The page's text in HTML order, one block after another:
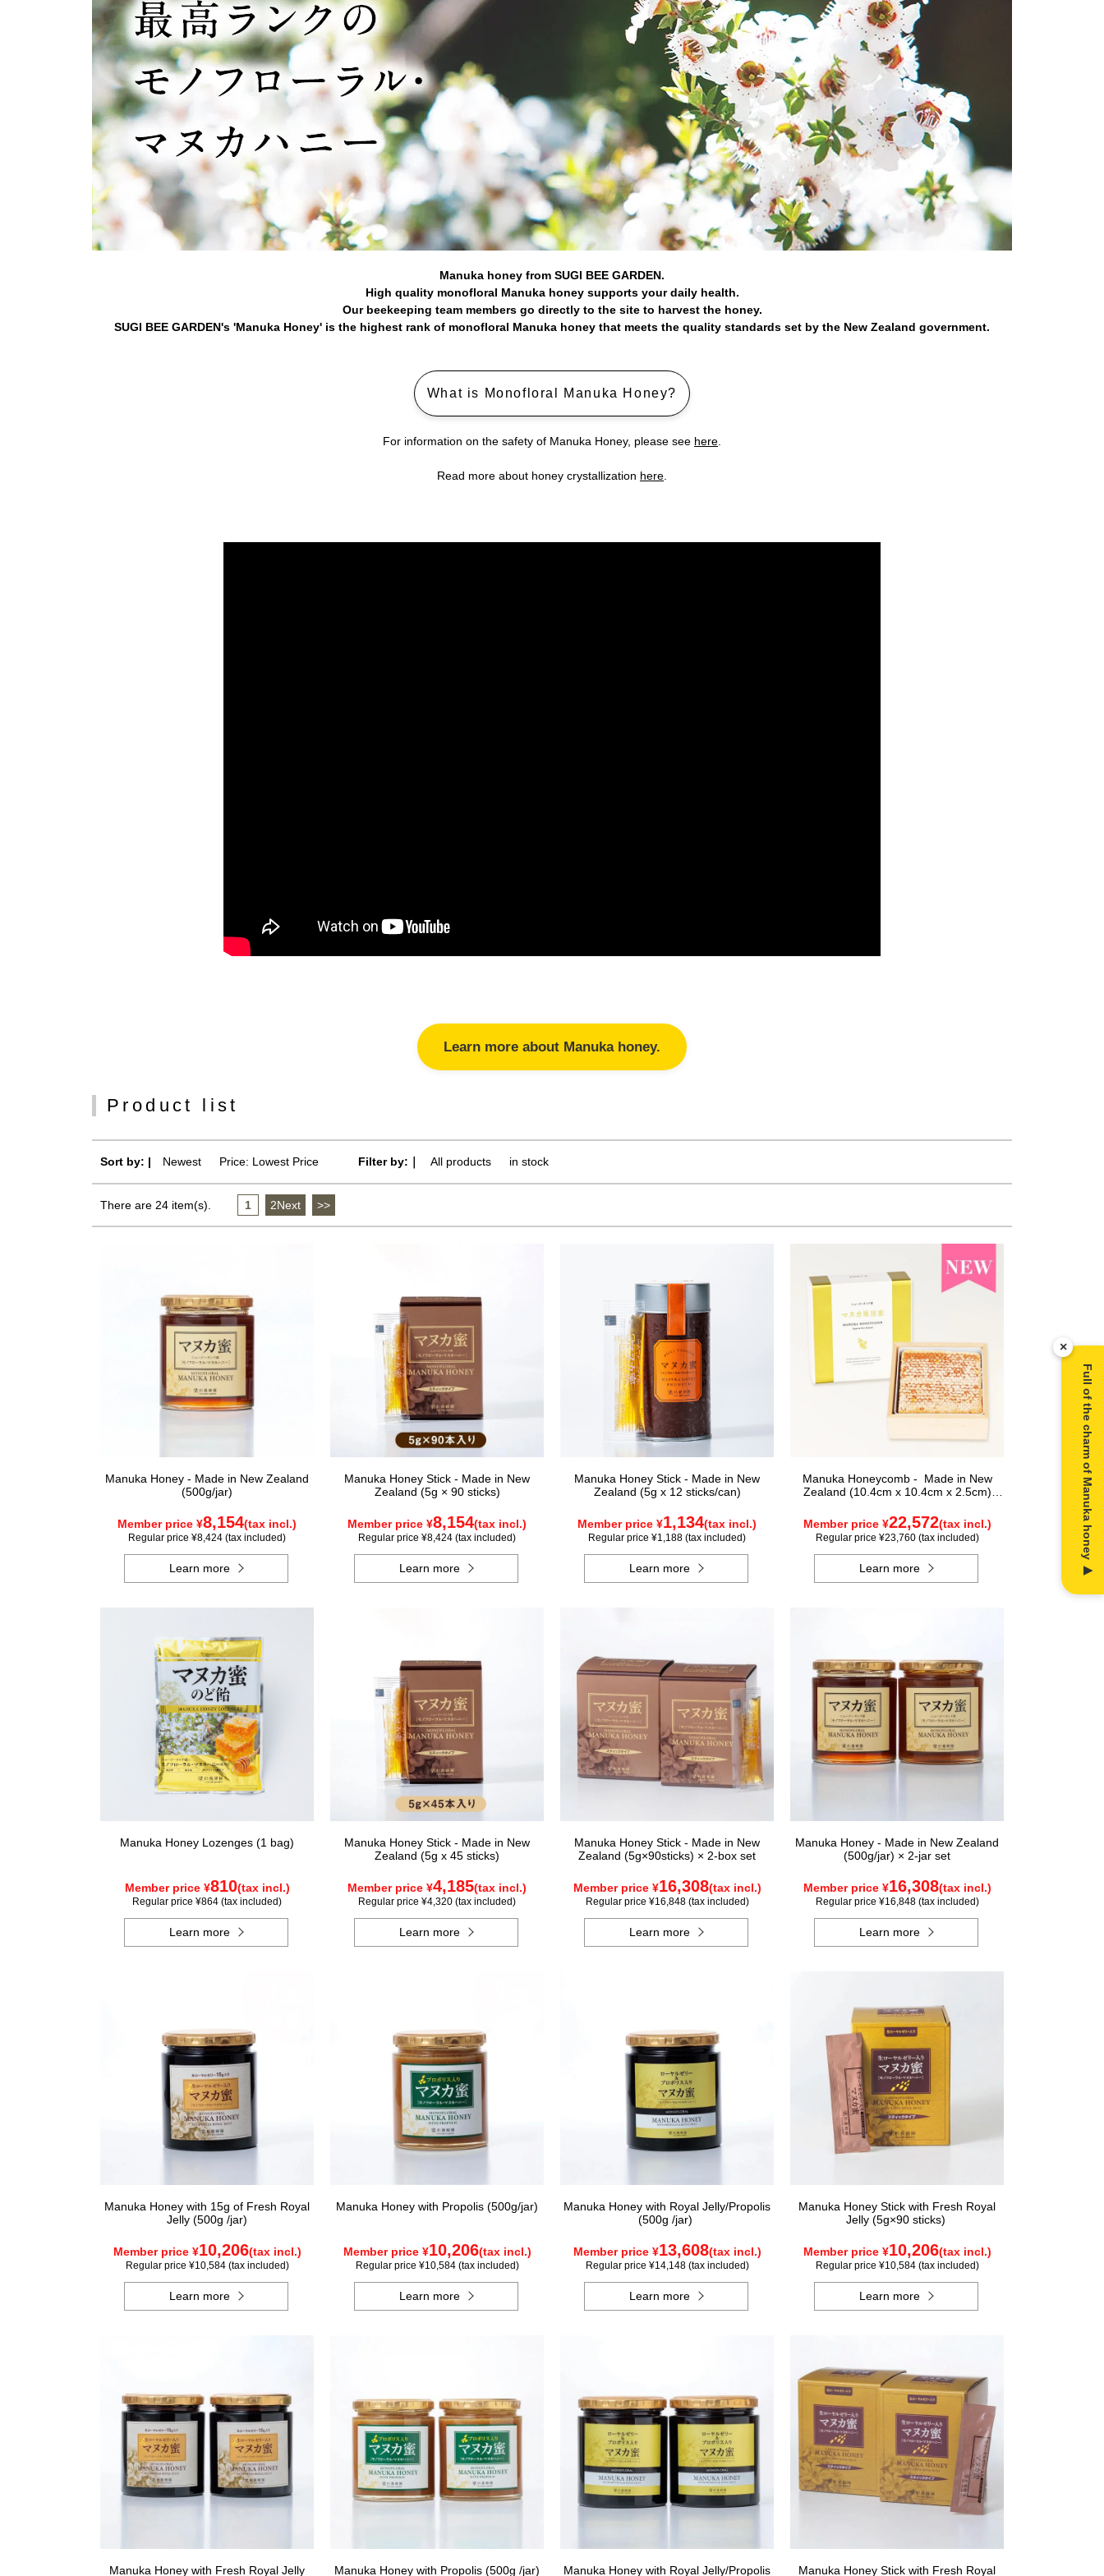
Manuka honey from SUGI BEE GARDEN.
High quality monofloral Manuka honey supports your daily health.
Our beekeeping team members go directly to the site to harvest the honey.
SUGI BEE GARDEN's 'Manuka Honey' is the highest rank of monofloral Manuka honey that meets the quality standards set by the New Zealand government.
What is Monofloral Manuka Honey?
×
Full of the charm of Manuka honey ▶
For information on the safety of Manuka Honey, please see here
Read more about honey crystallization here
Learn more about Manuka honey.
Product list
Sort by: | Newest Price: Lowest Price Filter by:｜ All products in stock
There are 24 item(s). 1 2Next >>
Manuka Honey - Made in New Zealand
(500g/jar)
Member price ¥8,154(tax incl.)
Regular price ¥8,424 (tax included)
Learn more
Manuka Honey Stick - Made in New
Zealand (5g × 90 sticks)
Member price ¥8,154(tax incl.)
Regular price ¥8,424 (tax included)
Learn more
Manuka Honey Stick - Made in New
Zealand (5g x 12 sticks/can)
Member price ¥1,134(tax incl.)
Regular price ¥1,188 (tax included)
Learn more
Manuka Honeycomb - Made in New
Zealand (10.4cm x 10.4cm x 2.5cm)
Member price ¥22,572(tax incl.)
Regular price ¥23,760 (tax included)
Learn more
Manuka Honey Lozenges (1 bag)
Member price ¥810(tax incl.)
Regular price ¥864 (tax included)
Learn more
Manuka Honey Stick - Made in New
Zealand (5g x 45 sticks)
Member price ¥4,185(tax incl.)
Regular price ¥4,320 (tax included)
Learn more
Manuka Honey Stick - Made in New
Zealand (5g×90sticks) × 2-box set
Member price ¥16,308(tax incl.)
Regular price ¥16,848 (tax included)
Learn more
Manuka Honey - Made in New Zealand
(500g/jar) × 2-jar set
Member price ¥16,308(tax incl.)
Regular price ¥16,848 (tax included)
Learn more
Manuka Honey with 15g of Fresh Royal
Jelly (500g /jar)
Member price ¥10,206(tax incl.)
Regular price ¥10,584 (tax included)
Learn more
Manuka Honey with Propolis (500g/jar)
Member price ¥10,206(tax incl.)
Regular price ¥10,584 (tax included)
Learn more
Manuka Honey with Royal Jelly/Propolis
(500g /jar)
Member price ¥13,608(tax incl.)
Regular price ¥14,148 (tax included)
Learn more
Manuka Honey Stick with Fresh Royal
Jelly (5g×90 sticks)
Member price ¥10,206(tax incl.)
Regular price ¥10,584 (tax included)
Learn more
Manuka Honey with Fresh Royal Jelly Manuka Honey with Propolis (500g /jar) Manuka Honey with Royal Jelly/Propolis Manuka Honey Stick with Fresh Royal